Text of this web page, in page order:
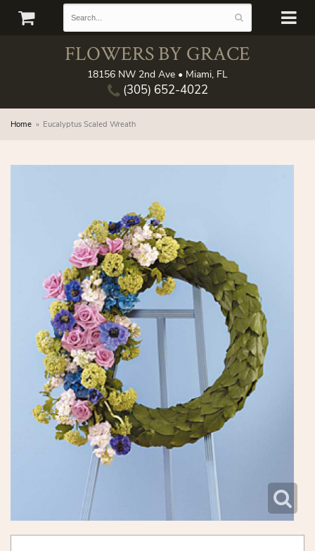
FLOWERS BY GRACE
18156 NW 2nd Ave • Miami, FL
(305) 652-4022
Home Eucalyptus Scaled Wreath